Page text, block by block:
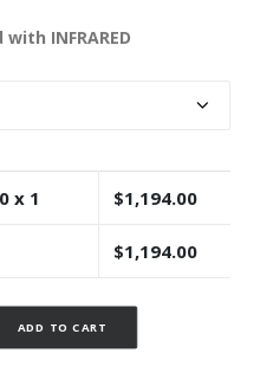
INFRARED
x 1 $1,194.00
$1,194.00
ADD TO CART